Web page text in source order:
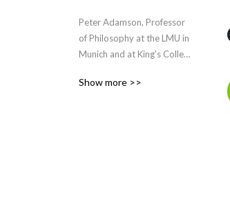
Peter Adamson, Professor
of Philosophy at the LMU in
Munich and at King's College
through the history of
Show more >>